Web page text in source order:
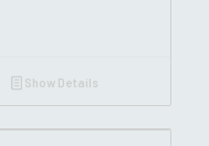
Show Details